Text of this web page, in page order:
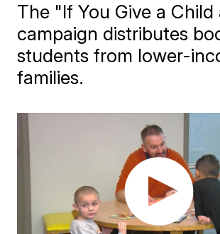
The "If You Give a Child
campaign distributes
students from lower-
families.